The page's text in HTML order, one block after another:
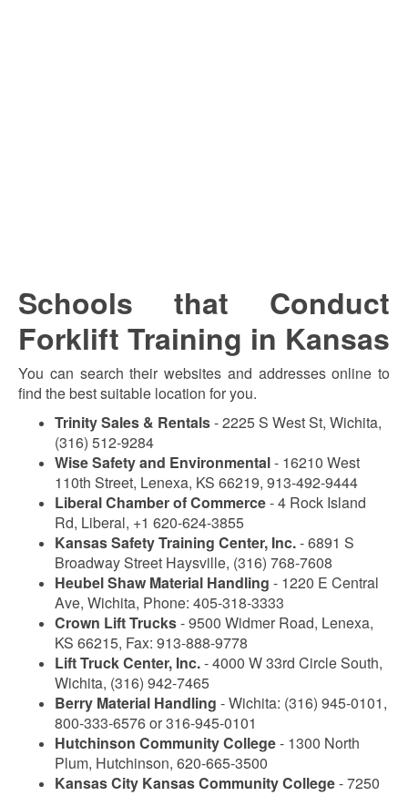
Schools that Conduct
Forklift Training in Kansas
You can search their websites and addresses online to
find the best suitable location for you.
Trinity Sales & Rentals- 2225 S West St, Wichita,
(316) 512-9284
Wise Safety and Environmental- 16210 West
110th Street, Lenexa, KS 66219, 913-492-9444
Liberal Chamber of Commerce- 4 Rock Island
Rd, Liberal, +1 620-624-3855
Kansas Safety Training Center, Inc.- 6891 S
Broadway Street Haysville, (316) 768-7608
Heubel Shaw Material Handling - 1220 E Central
Ave, Wichita, Phone: 405-318-3333
Crown Lift Trucks- 9500 Widmer Road, Lenexa,
KS 66215, Fax: 913-888-9778
Lift Truck Center, Inc.- 4000 W 33rd Circle South,
Wichita, (316) 942-7465
Berry Material Handling - Wichita: (316) 945-0101,
800-333-6576 or 316-945-0101
Hutchinson Community College- 1300 North
Plum, Hutchinson, 620-665-3500
Kansas City Kansas Community College- 7250